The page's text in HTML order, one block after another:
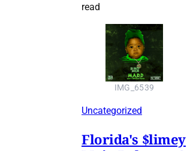
read
IMG_6539
Uncategorized
Florida's $limey